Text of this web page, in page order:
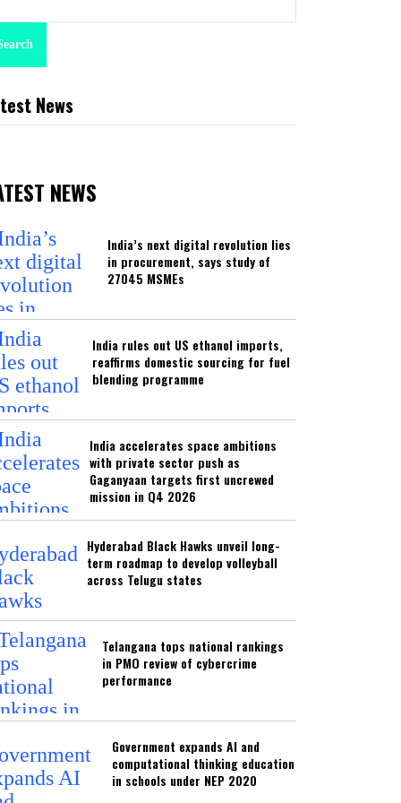
News
NEWS
India’s next digital revolution lies
in procurement, says study of
27045 MSMEs
India rules out US ethanol imports,
reaffirms domestic sourcing for fuel
blending programme
India accelerates space ambitions
with private sector push as
Gaganyaan targets first uncrewed
mission in Q4 2026
Hyderabad Black Hawks unveil long-
term roadmap to develop volleyball
across Telugu states
Telangana tops national rankings
in PMO review of cybercrime
performance
Government expands AI and
computational thinking education
in schools under NEP 2020